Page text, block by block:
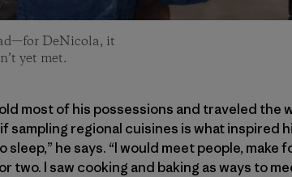
DeNicola, it
yet met.
most of his possessions and traveled
sampling regional cuisines is what inspired
sleep,” he says. “I would meet people,
two. I saw cooking and baking as ways to